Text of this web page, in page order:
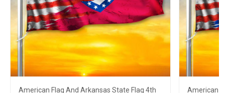
American Flag And Arkansas State Flag 4th
American